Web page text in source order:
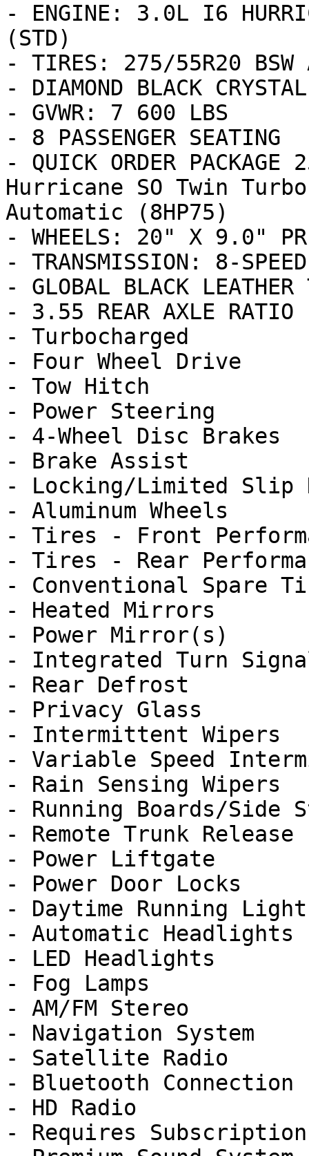
- ENGINE: 3.0L I6
(STD)
- TIRES: 275/55R20 BSW
- DIAMOND BLACK
- GVWR: 7 600 LBS
- 8 PASSENGER SEATING
- QUICK ORDER
Hurricane SO Twin
Automatic (8HP75)
- WHEELS: 20" X 9.0"
- TRANSMISSION: 8-
- GLOBAL BLACK LEATHER
- 3.55 REAR AXLE RATIO
- Turbocharged
- Four Wheel Drive
- Tow Hitch
- Power Steering
- 4-Wheel Disc Brakes
- Brake Assist
- Locking/Limited
- Aluminum Wheels
- Tires - Front
- Tires - Rear
- Conventional Spare
- Heated Mirrors
- Power Mirror(s)
- Integrated Turn
- Rear Defrost
- Privacy Glass
- Intermittent Wipers
- Variable Speed
- Rain Sensing Wipers
- Running Boards/Side
- Remote Trunk Release
- Power Liftgate
- Power Door Locks
- Daytime Running
- Automatic Headlights
- LED Headlights
- Fog Lamps
- AM/FM Stereo
- Navigation System
- Satellite Radio
- Bluetooth Connection
- HD Radio
- Requires Subscription